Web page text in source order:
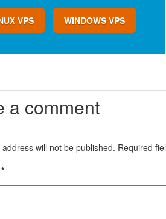
VPS WINDOWS VPS
a comment
will not be published. Required
*